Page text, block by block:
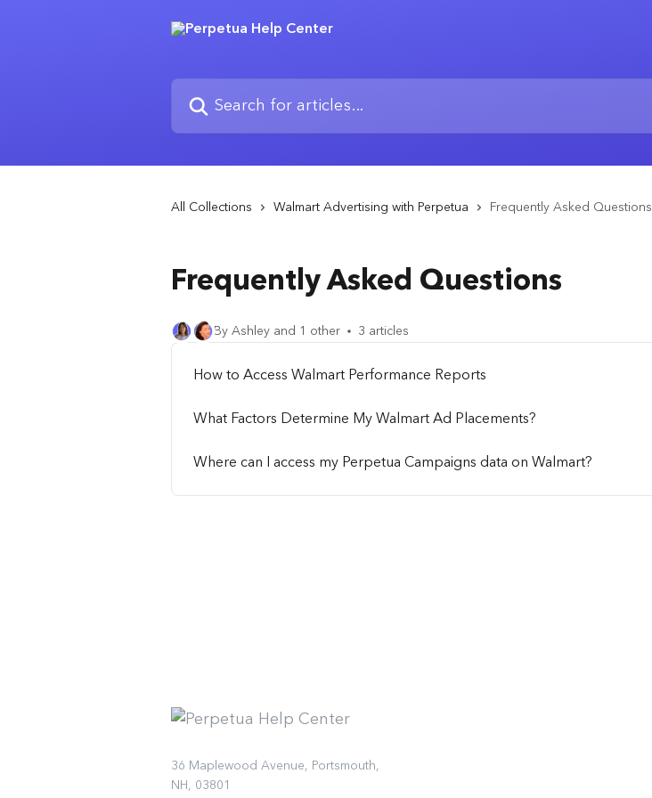
Search for articles...
All Collections Walmart Advertising with Perpetua Frequently Asked Questions
Frequently Asked Questions
By Ashley and 1 other 3 articles
How to Access Walmart Performance Reports
What Factors Determine My Walmart Ad Placements?
Where can I access my Perpetua Campaigns data on Walmart?
36 Maplewood Avenue, Portsmouth,
NH, 03801